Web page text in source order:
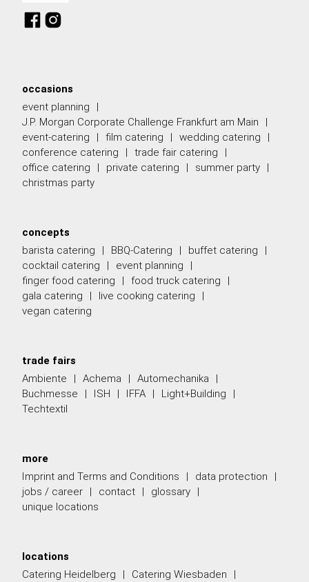
occasions
event planning
J.P. Morgan Corporate Challenge Frankfurt am Main
event-catering
film catering
wedding catering
conference catering
trade fair catering
office catering
private catering
summer party
christmas party
concepts
barista catering
BBQ-Catering
buffet catering
cocktail catering
event planning
finger food catering
food truck catering
gala catering
live cooking catering
vegan catering
trade fairs
Ambiente
Achema
Automechanika
Buchmesse
ISH IFFA
Light+Building
Techtextil
more
Imprint and Terms and Conditions
data protection
jobs / career
contact
glossary
unique locations
locations
Catering Heidelberg
Catering Wiesbaden